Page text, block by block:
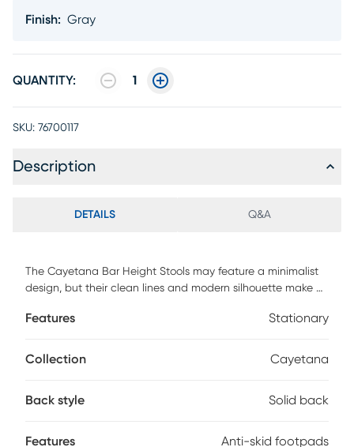
Finish: Gray
QUANTITY: 1
SKU: 76700117
Description
DETAILS Q&A
The Cayetana Bar Height Stools may feature a minimalist
design, but their clean lines and modern silhouette make a
resistant resin reinforced with fiberglass, these stools are
strength and durability. Their stackable, space-saving
includes a footrest and flexible support, ensuring comfort
anti-skid footpads add both sustainability and stability,
Features Stationary
Collection Cayetana
Back style Solid back
Features Anti-skid footpads